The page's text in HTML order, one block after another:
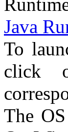
Java
To
click
The